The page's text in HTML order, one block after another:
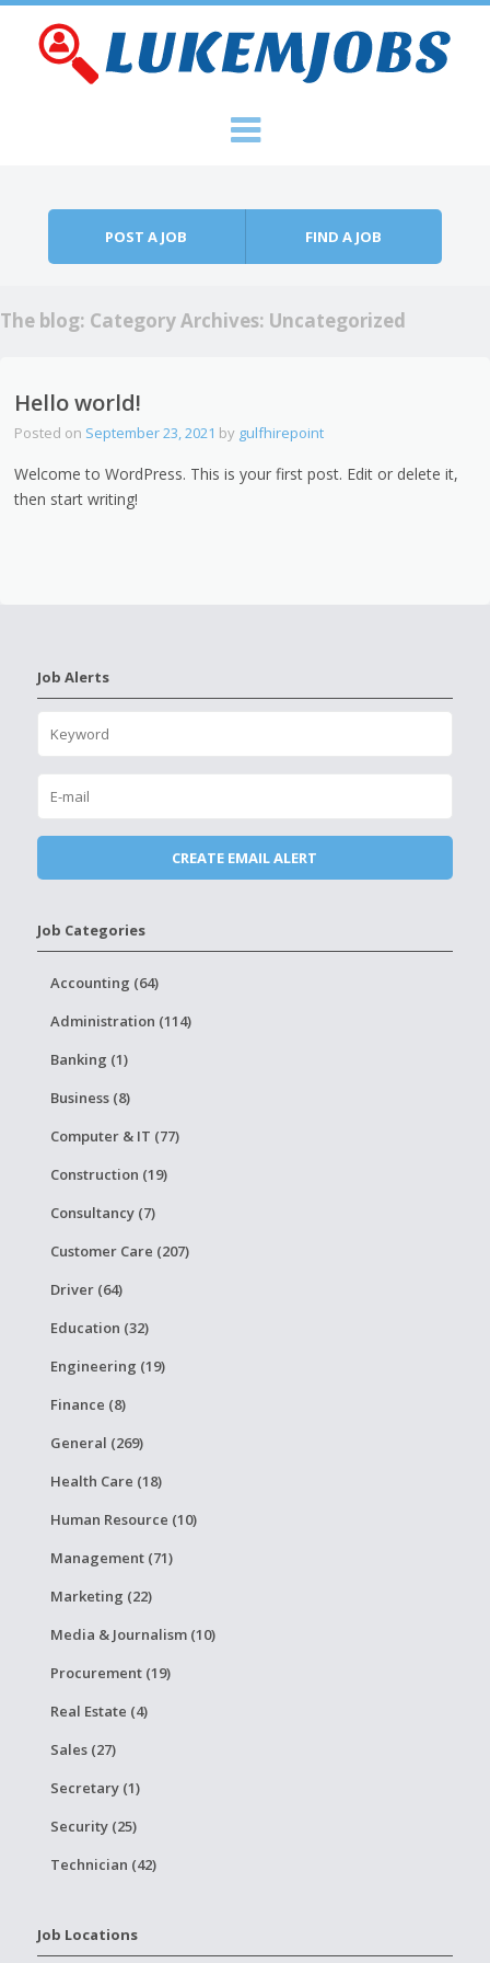
POST A JOB FIND A JOB
The blog: Category Archives: Uncategorized
Hello world!
Posted on September 23, 2021 by gulfhirepoint
Welcome to WordPress. This is your first post. Edit or delete it,
then start writing!
Job Alerts
Job Categories
Accounting (64)
Administration (114)
Banking (1)
Business (8)
Computer & IT (77)
Construction (19)
Consultancy (7)
Customer Care (207)
Driver (64)
Education (32)
Engineering (19)
Finance (8)
General (269)
Health Care (18)
Human Resource (10)
Management (71)
Marketing (22)
Media & Journalism (10)
Procurement (19)
Real Estate (4)
Sales (27)
Secretary (1)
Security (25)
Technician (42)
Job Locations